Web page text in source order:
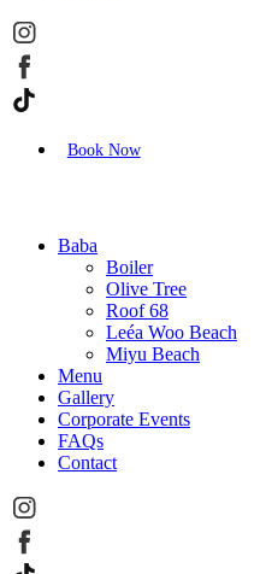
Book Now
Baba
Boiler
Olive Tree
Roof 68
Leéa Woo Beach
Miyu Beach
Menu
Gallery
Corporate Events
FAQs
Contact